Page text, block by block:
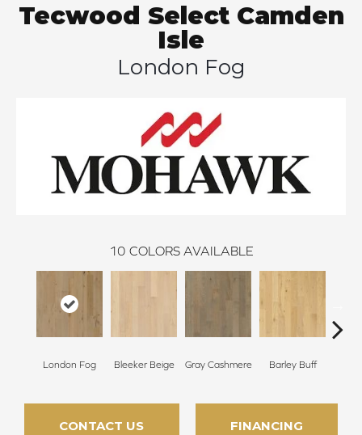
Tecwood Select Camden
Isle
London Fog
10 COLORS AVAILABLE
London Fog Bleeker Beige Gray Cashmere Barley Buff
CONTACT US FINANCING